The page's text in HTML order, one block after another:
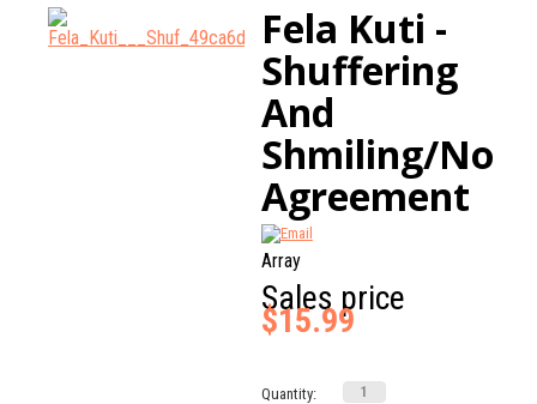
Fela Kuti -
Shuffering
And
Shmiling/No
Agreement
Array
Sales price
$15.99
Quantity: